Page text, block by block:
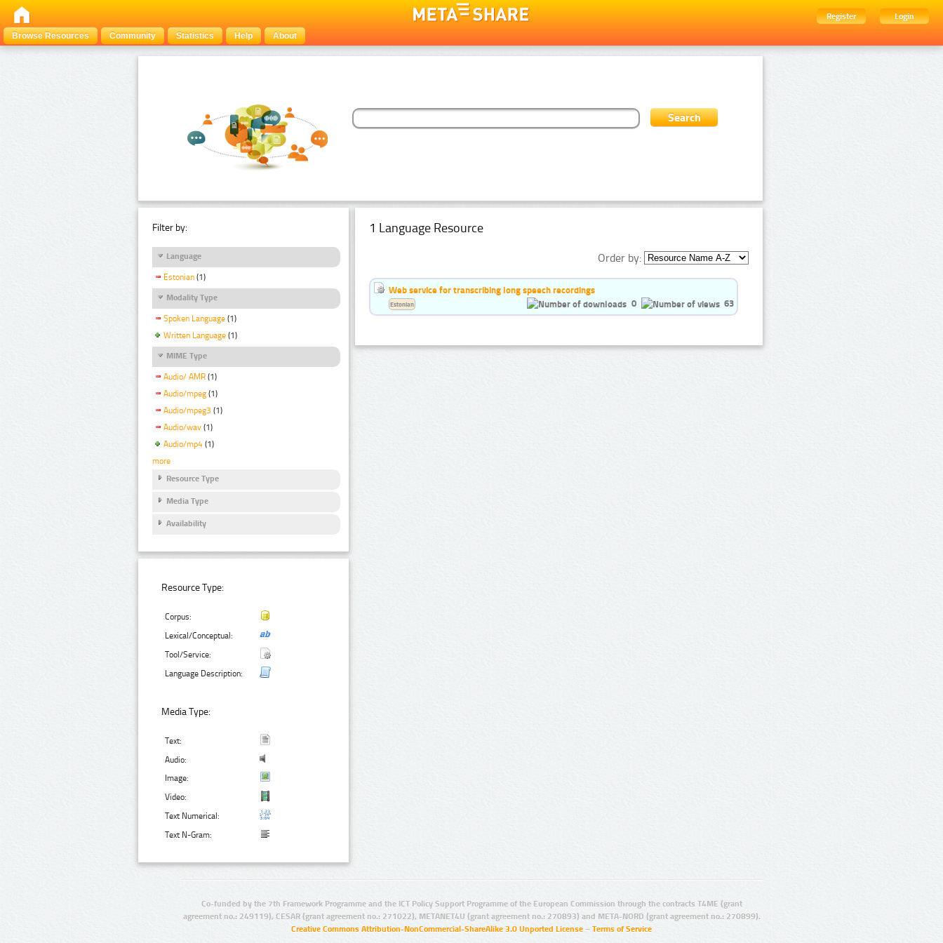
Register
Login
Browse Resources
Community Statistics Help About
Filter by:
Language
Estonian (1)
Modality Type
Spoken Language (1)
Written Language (1)
MIME Type
Audio/ AMR (1)
Audio/mpeg (1)
Audio/mpeg3 (1)
Audio/wav (1)
Audio/mp4 (1)
more
Resource Type
Media Type
Availability
Resource Type:
Corpus:
Lexical/Conceptual:
Tool/Service:
Language Description:
Media Type:
Text:
Audio:
Image:
Video:
Text Numerical:
Text N-Gram:
1 Language Resource
Order by:
Web service for transcribing long speech recordings
0
63
Estonian
Co-funded by the 7th Framework Programme and the ICT Policy Support Programme of the European Commission through the contracts T4ME (grant
agreement no.: 249119), CESAR (grant agreement no.: 271022), METANET4U (grant agreement no.: 270893) and META-NORD (grant agreement no.: 270899).
Creative Commons Attribution-NonCommercial-ShareAlike 3.0 Unported License – Terms of Service